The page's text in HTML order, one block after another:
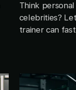
Think
celebrities?
trainer can